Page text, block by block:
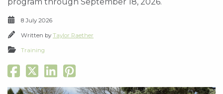
8 July 2026
Written by Taylor Raether
Training